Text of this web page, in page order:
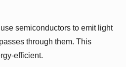
semiconductors to emit light
through them. This
efficient.